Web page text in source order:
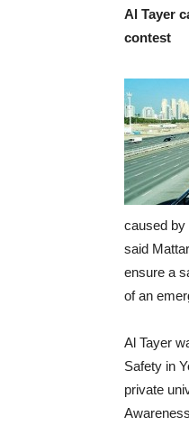
Al Tayer
contest
caused by
said
ensure a
of an
Al Tayer
Safety in
private